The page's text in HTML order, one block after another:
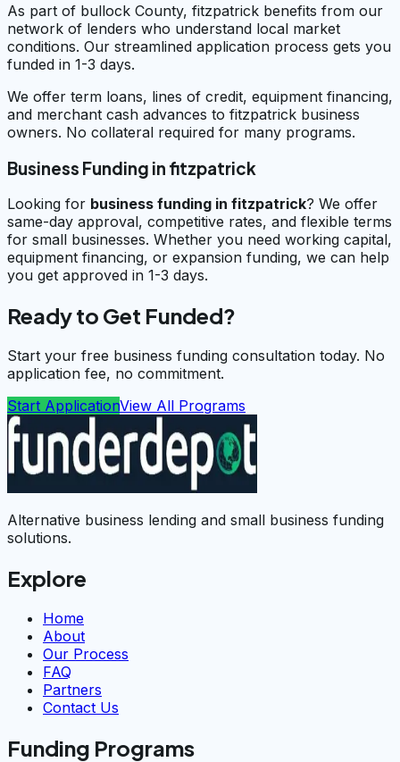
As part of bullock County, fitzpatrick benefits from our
network of lenders who understand local market
conditions. Our streamlined application process gets you
funded in 1-3 days.
We offer term loans, lines of credit, equipment financing,
and merchant cash advances to fitzpatrick business
owners. No collateral required for many programs.
Business Funding in fitzpatrick
Looking for business funding in fitzpatrick? We offer
same-day approval, competitive rates, and flexible terms
for small businesses. Whether you need working capital,
equipment financing, or expansion funding, we can help
you get approved in 1-3 days.
Ready to Get Funded?
Start your free business funding consultation today. No
application fee, no commitment.
Start ApplicationView All Programs
Alternative business lending and small business funding
solutions.
Explore
Home
About
Our Process
FAQ
Partners
Contact Us
Funding Programs